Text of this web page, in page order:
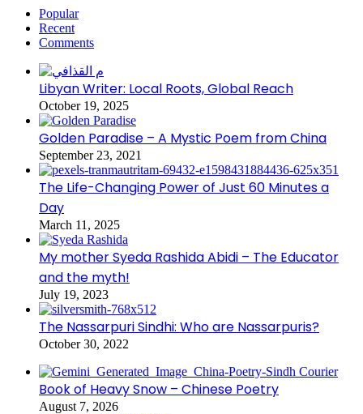
Popular
Recent
Comments
Libyan Writer: Local Roots, Global Reach
October 19, 2025
Golden Paradise – A Mystic Poem from China
September 23, 2021
The Life-Changing Power of Just 60 Minutes a
Day
March 11, 2025
My mother Syeda Rashida Abidi – The Educator
and the myth!
July 19, 2023
The Nassarpuri Sindhi: Who are Nassarpuris?
October 30, 2022
Book of Heavy Snow – Chinese Poetry
August 7, 2026